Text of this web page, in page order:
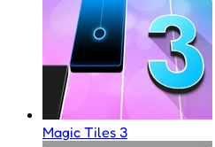
Magic Tiles 3